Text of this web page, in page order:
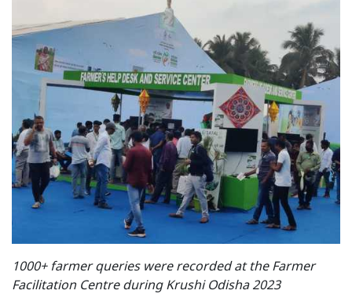
1000+ farmer queries were recorded at the Farmer
Facilitation Centre during Krushi Odisha 2023